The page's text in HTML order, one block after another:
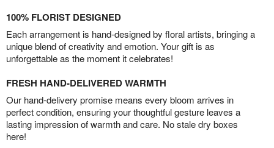
100% FLORIST DESIGNED
Each arrangement is hand-designed by floral artists, bringing a
unique blend of creativity and emotion. Your gift is as
unforgettable as the moment it celebrates!
FRESH HAND-DELIVERED WARMTH
Our hand-delivery promise means every bloom arrives in
perfect condition, ensuring your thoughtful gesture leaves a
lasting impression of warmth and care. No stale dry boxes
here!